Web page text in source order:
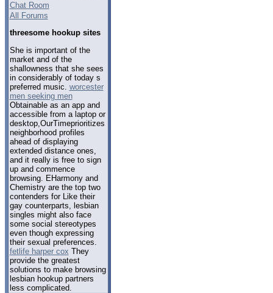
Chat Room
All Forums
threesome hookup sites
She is important of the
market and of the
shallowness that she sees
in considerably of today s
preferred music. worcester
men seeking men
Obtainable as an app and
accessible from a laptop or
desktop,OurTimeprioritizes
neighborhood profiles
ahead of displaying
extended distance ones,
and it really is free to sign
up and commence
browsing. EHarmony and
Chemistry are the top two
contenders for Like their
gay counterparts, lesbian
singles might also face
some social stereotypes
even though expressing
their sexual preferences.
fetlife harper cox They
provide the greatest
solutions to make browsing
lesbian hookup partners
less complicated.